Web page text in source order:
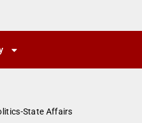
State Affairs